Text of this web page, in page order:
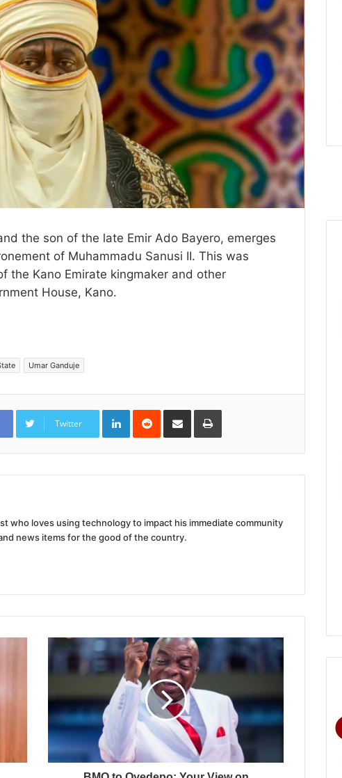
the son of the late Emir Ado Bayero, emerges
of Muhammadu Sanusi II. This was
the Kano Emirate kingmaker and other
House, Kano.
Umar Ganduje
Twitter
LinkedInReddit Share
Email
Print
who loves using technology to impact his immediate community
news items for the good of the country.